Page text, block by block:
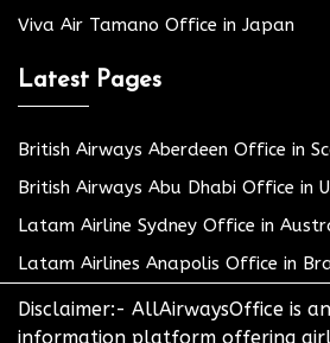
Viva Air Tamano Office in Japan
Latest Pages
British Airways Aberdeen Office in
British Airways Abu Dhabi Office in
Latam Airline Sydney Office in
Latam Airlines Anapolis Office in
Disclaimer:- AllAirwaysOffice is
information platform offering